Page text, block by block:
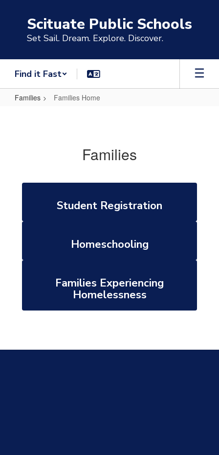
Scituate Public Schools
Set Sail. Dream. Explore. Discover.
Find it Fast
Families Families Home
Families
Student Registration
Homeschooling
Families Experiencing
Homelessness